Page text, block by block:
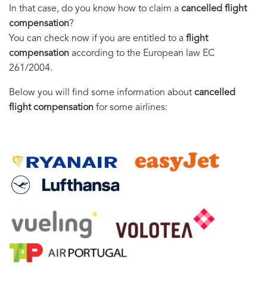
In that case, do you know how to claim a cancelled flight
compensation?
You can check now if you are entitled to a flight
compensation according to the European law EC
261/2004.
Below you will find some information about cancelled
flight compensation for some airlines: